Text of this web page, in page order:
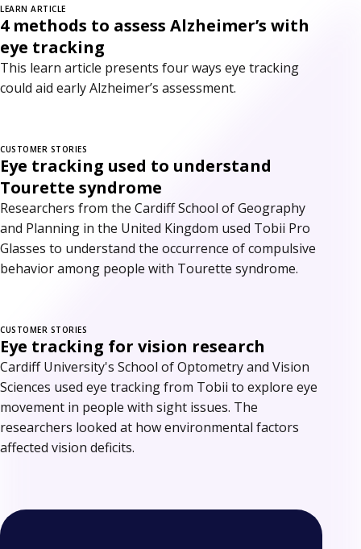
LEARN ARTICLE
4 methods to assess Alzheimer’s with
eye tracking
This learn article presents four ways eye tracking
could aid early Alzheimer’s assessment.
CUSTOMER STORIES
Eye tracking used to understand
Tourette syndrome
Researchers from the Cardiff School of Geography
and Planning in the United Kingdom used Tobii Pro
Glasses to understand the occurrence of compulsive
behavior among people with Tourette syndrome.
CUSTOMER STORIES
Eye tracking for vision research
Cardiff University's School of Optometry and Vision
Sciences used eye tracking from Tobii to explore eye
movement in people with sight issues. The
researchers looked at how environmental factors
affected vision deficits.